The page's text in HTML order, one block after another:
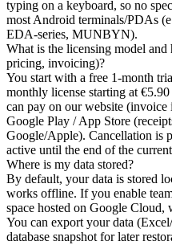
typing on a keyboard, so no
most Android terminals/PDAs
EDA-series, MUNBYN).
What is the licensing model
pricing, invoicing)?
You start with a free 1-month
monthly license starting at
can pay on our website
Google Play / App Store
Google/Apple). Cancellation is
active until the end of the
Where is my data stored?
By default, your data is stored
works offline. If you enable
space hosted on Google Cloud,
You can export your data
database snapshot for later